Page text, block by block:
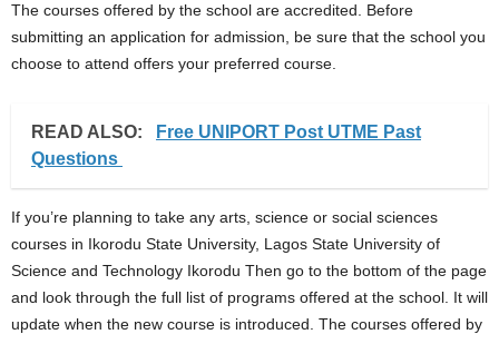
The courses offered by the school are accredited. Before
submitting an application for admission, be sure that the school you
choose to attend offers your preferred course.
READ ALSO:
Free UNIPORT Post UTME Past
Questions
If you’re planning to take any arts, science or social sciences
courses in Ikorodu State University, Lagos State University of
Science and Technology Ikorodu Then go to the bottom of the page
and look through the full list of programs offered at the school. It will
update when the new course is introduced. The courses offered by